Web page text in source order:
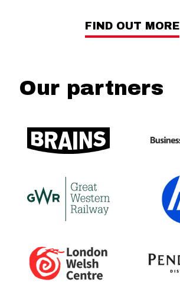
FIND OUT MORE
Our partners